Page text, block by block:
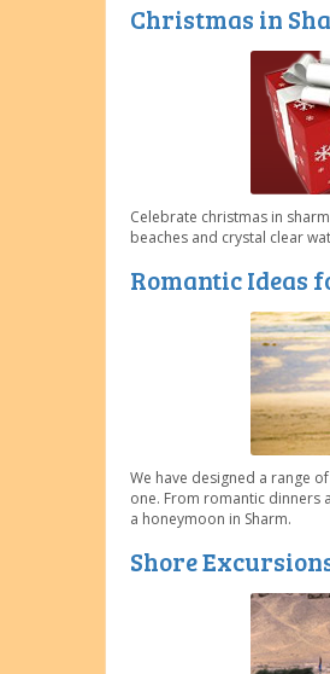
Christmas in
Celebrate christmas in
beaches and crystal clear
Romantic Ideas
We have designed a range
one. From romantic dinners
a honeymoon in Sharm.
Shore